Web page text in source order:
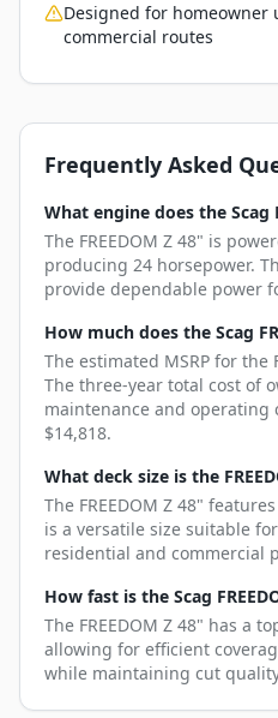
Designed for homeowner
commercial routes
Frequently Asked
What engine does the Scag
The FREEDOM Z 48" is
producing 24 horsepower.
provide dependable power
How much does the Scag
The estimated MSRP for the
The three-year total cost of
maintenance and operating
$14,818.
What deck size is the
The FREEDOM Z 48"
is a versatile size suitable
residential and commercial
How fast is the Scag
The FREEDOM Z 48" has a
allowing for efficient
while maintaining cut